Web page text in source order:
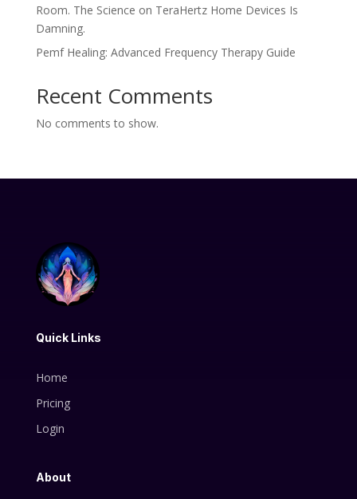
Room. The Science on TeraHertz Home Devices Is
Damning.
Pemf Healing: Advanced Frequency Therapy Guide
Recent Comments
No comments to show.
Quick Links
Home
Pricing
Login
About